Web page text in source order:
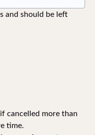
and should be left
cancelled more than
time.